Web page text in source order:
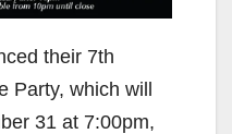
their 7th
Party, which will
31 at 7:00pm,